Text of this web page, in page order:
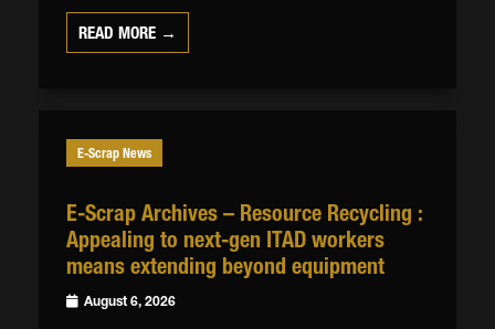
READ MORE →
E-Scrap News
E-Scrap Archives – Resource Recycling :
Appealing to next-gen ITAD workers
means extending beyond equipment
August 6, 2026